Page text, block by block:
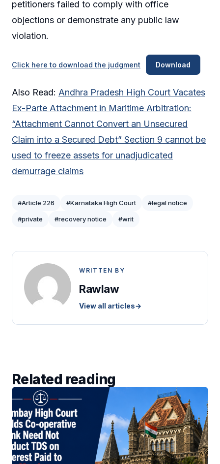
petitioners failed to comply with office
objections or demonstrate any public law
violation.
Click here to download the judgment Download
Also Read: Andhra Pradesh High Court Vacates
Ex-Parte Attachment in Maritime Arbitration:
“Attachment Cannot Convert an Unsecured
Claim into a Secured Debt” Section 9 cannot be
used to freeze assets for unadjudicated
demurrage claims
#Article 226 #Karnataka High Court #legal notice
#private #recovery notice #writ
WRITTEN BY
Rawlaw
View all articles→
Related reading